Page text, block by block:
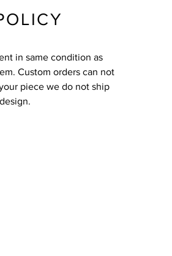
in same condition as
Custom orders can not
piece we do not ship